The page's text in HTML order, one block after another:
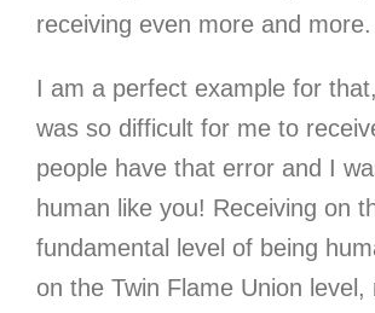
receiving even more and more.
I am a perfect example for
was so difficult for me to
people have that error and I
human like you! Receiving on
fundamental level of being
on the Twin Flame Union level,